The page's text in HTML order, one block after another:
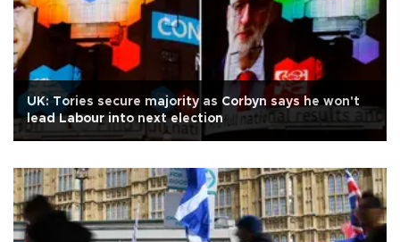
UK: Tories secure majority as Corbyn says he won't
lead Labour into next election